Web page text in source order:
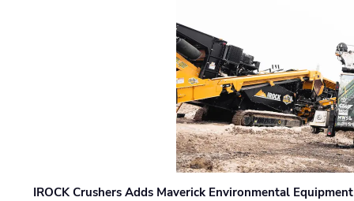
IROCK Crushers Adds Maverick Environmental